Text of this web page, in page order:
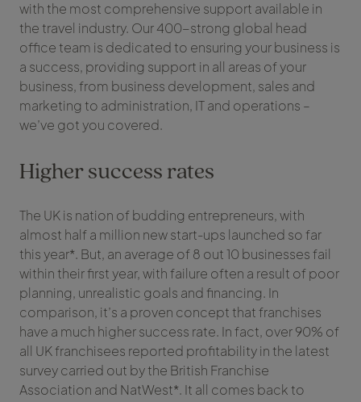
with the most comprehensive support available in
the travel industry. Our 400-strong global head
office team is dedicated to ensuring your business is
a success, providing support in all areas of your
business, from business development, sales and
marketing to administration, IT and operations –
we’ve got you covered.
Higher success rates
The UK is nation of budding entrepreneurs, with
almost half a million new start-ups launched so far
this year*. But, an average of 8 out 10 businesses fail
within their first year, with failure often a result of poor
planning, unrealistic goals and financing. In
comparison, it’s a proven concept that franchises
have a much higher success rate. In fact, over 90% of
all UK franchisees reported profitability in the latest
survey carried out by the British Franchise
Association and NatWest*. It all comes back to